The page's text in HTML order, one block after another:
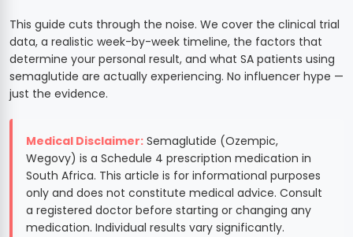
This guide cuts through the noise. We cover the clinical trial
data, a realistic week-by-week timeline, the factors that
determine your personal result, and what SA patients using
semaglutide are actually experiencing. No influencer hype —
just the evidence.
Medical Disclaimer:Semaglutide (Ozempic,
Wegovy) is a Schedule 4 prescription medication in
South Africa. This article is for informational purposes
only and does not constitute medical advice. Consult
a registered doctor before starting or changing any
medication. Individual results vary significantly.